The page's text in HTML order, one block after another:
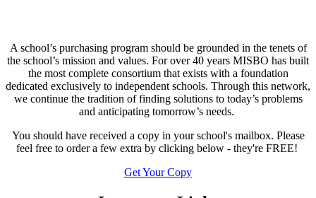
A school’s purchasing program should be grounded in the tenets of
the school’s mission and values. For over 40 years MISBO has built
the most complete consortium that exists with a foundation
dedicated exclusively to independent schools. Through this network,
we continue the tradition of finding solutions to today’s problems
and anticipating tomorrow’s needs.
You should have received a copy in your school's mailbox. Please
feel free to order a few extra by clicking below - they're FREE!
Get Your Copy